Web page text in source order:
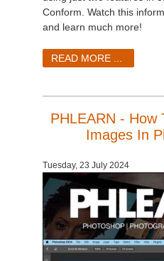
Conform. Watch this
and learn much more!
READ MORE ...
PHLEARN - How
Images In
Tuesday, 23 July 2024